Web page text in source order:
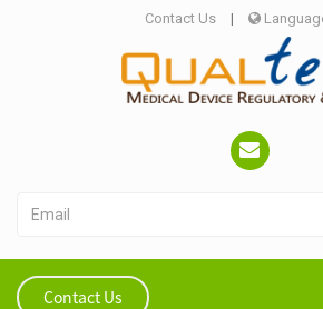
Contact Us |
Contact Us